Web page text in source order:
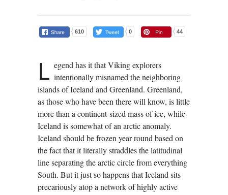
610 0 44
L egend has it that Viking explorers
intentionally misnamed the neighboring
islands of Iceland and Greenland. Greenland,
as those who have been there will know, is little
more than a continent-sized mass of ice, while
Iceland is somewhat of an arctic anomaly.
Iceland should be frozen year round based on
the fact that it literally straddles the latitudinal
line separating the arctic circle from everything
South. But it just so happens that Iceland sits
precariously atop a network of highly active